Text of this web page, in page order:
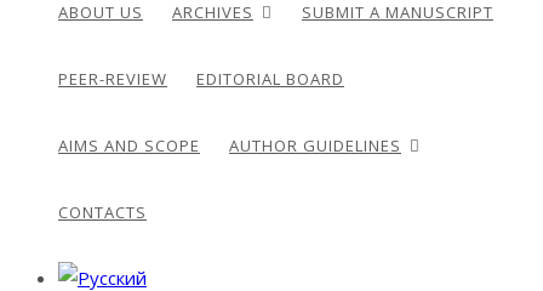
ABOUT US ARCHIVES SUBMIT A MANUSCRIPT
PEER-REVIEW EDITORIAL BOARD
AIMS AND SCOPE AUTHOR GUIDELINES
CONTACTS